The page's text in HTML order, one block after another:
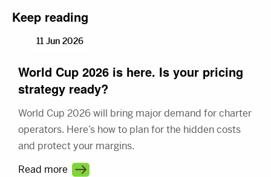
Keep reading
11 Jun 2026
World Cup 2026 is here. Is your pricing
strategy ready?
World Cup 2026 will bring major demand for charter
operators. Here’s how to plan for the hidden costs
and protect your margins.
Read more